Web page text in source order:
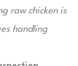
raw chicken is
handling